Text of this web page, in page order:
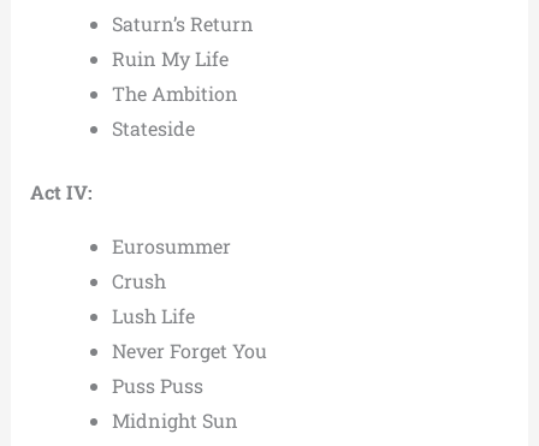
Saturn’s Return
Ruin My Life
The Ambition
Stateside
Act IV:
Eurosummer
Crush
Lush Life
Never Forget You
Puss Puss
Midnight Sun